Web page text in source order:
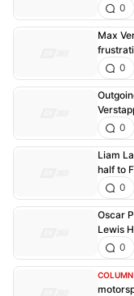
0
Max
0
0
Liam
half to
0
Oscar
Lewis
0
COLUMN